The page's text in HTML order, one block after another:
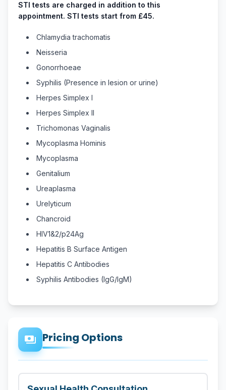
STI tests are charged in addition to this
appointment. STI tests start from £45.
Chlamydia trachomatis
Neisseria
Gonorrhoeae
Syphilis (Presence in lesion or urine)
Herpes Simplex I
Herpes Simplex II
Trichomonas Vaginalis
Mycoplasma Hominis
Mycoplasma
Genitalium
Ureaplasma
Urelyticum
Chancroid
HIV1&2/p24Ag
Hepatitis B Surface Antigen
Hepatitis C Antibodies
Syphilis Antibodies (IgG/IgM)
payments Pricing Options